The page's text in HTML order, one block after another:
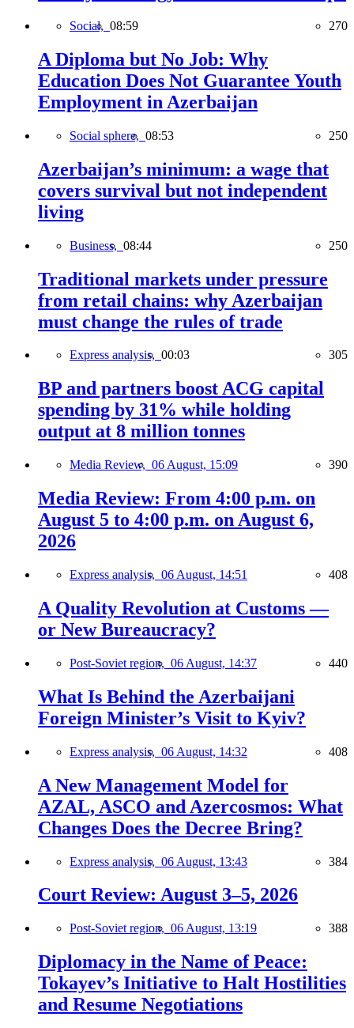
Social, 08:59 270
A Diploma but No Job: Why
Education Does Not Guarantee Youth
Employment in Azerbaijan
Social sphere, 08:53 250
Azerbaijan’s minimum: a wage that
covers survival but not independent
living
Business, 08:44 250
Traditional markets under pressure
from retail chains: why Azerbaijan
must change the rules of trade
Express analysis, 00:03 305
BP and partners boost ACG capital
spending by 31% while holding
output at 8 million tonnes
Media Review, 06 August, 15:09 390
Media Review: From 4:00 p.m. on
August 5 to 4:00 p.m. on August 6,
2026
Express analysis, 06 August, 14:51 408
A Quality Revolution at Customs —
or New Bureaucracy?
Post-Soviet region, 06 August, 14:37 440
What Is Behind the Azerbaijani
Foreign Minister’s Visit to Kyiv?
Express analysis, 06 August, 14:32 408
A New Management Model for
AZAL, ASCO and Azercosmos: What
Changes Does the Decree Bring?
Express analysis, 06 August, 13:43 384
Court Review: August 3–5, 2026
Post-Soviet region, 06 August, 13:19 388
Diplomacy in the Name of Peace:
Tokayev’s Initiative to Halt Hostilities
and Resume Negotiations